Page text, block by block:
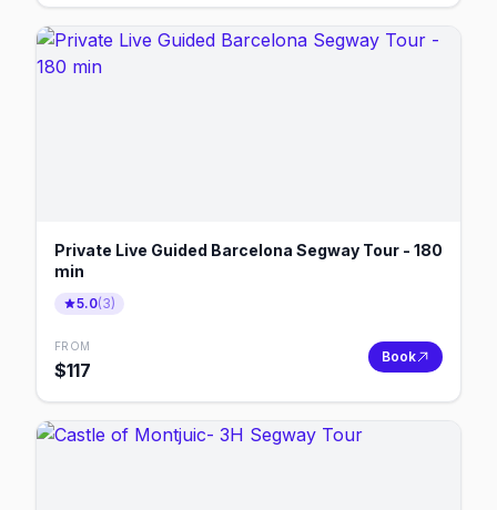
Private Live Guided Barcelona Segway Tour - 180
min
5.0(3)
FROM
$117
Book